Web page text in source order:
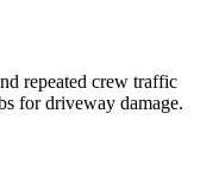
repeated crew traffic
for driveway damage.